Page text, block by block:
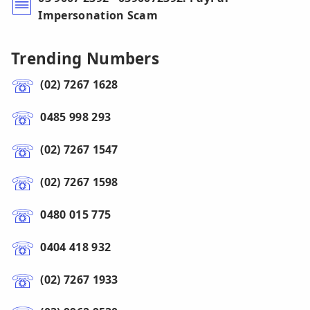
Impersonation Scam
Trending Numbers
(02) 7267 1628
0485 998 293
(02) 7267 1547
(02) 7267 1598
0480 015 775
0404 418 932
(02) 7267 1933